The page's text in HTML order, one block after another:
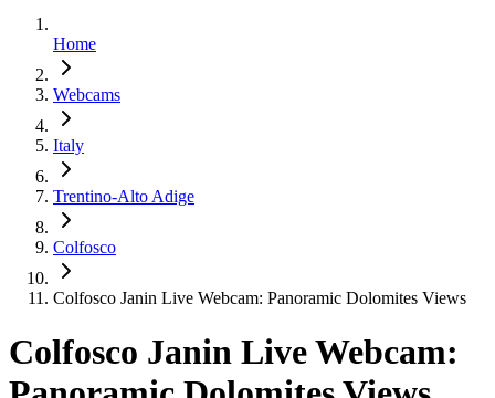
Home
Webcams
Italy
Trentino-Alto Adige
Colfosco
Colfosco Janin Live Webcam: Panoramic Dolomites Views
Colfosco Janin Live Webcam: